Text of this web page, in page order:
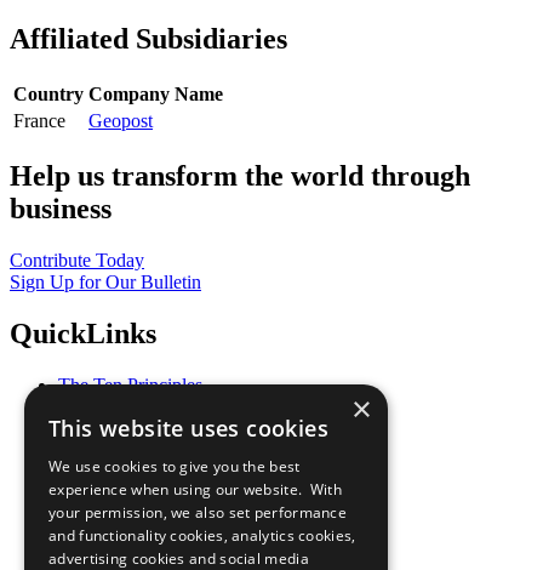
Affiliated Subsidiaries
Country Company Name
France
Geopost
Help us transform the world through
business
Contribute Today
Sign Up for Our Bulletin
QuickLinks
The Ten Principles
Our Participants
What You Can Do
Careers & Opportunities
Join Now
Prepare your CoP
×
This website uses cookies
We use cookies to give you the best
experience when using our website. With
your permission, we also set performance
and functionality cookies, analytics cookies,
advertising cookies and social media